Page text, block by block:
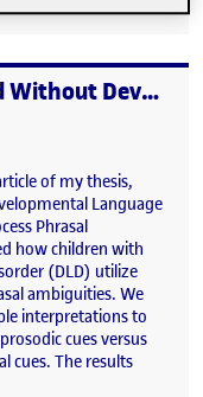
How Children With and Without Developmental Language Disorder Use Prosody and Gestures to Process Phrasal Ambiguities
amChildren With and Without
of my thesis,
Language
Phrasal
how children with
(DLD) utilize
ambiguities. We
interpretations to
cues versus
cues. The results